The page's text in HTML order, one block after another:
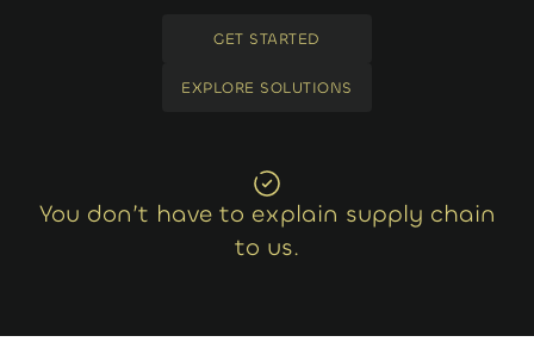
GET STARTED
EXPLORE SOLUTIONS
You don’t have to explain supply chain
to us.